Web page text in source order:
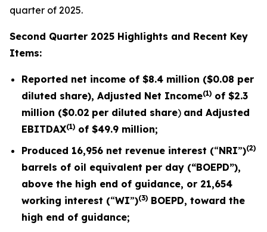
quarter of 2025.
Second Quarter 2025 Highlights and Recent Key
Items:
Reported net income of $8.4 million ($0.08 per
diluted share), Adjusted Net Income(1) of $2.3
million ($0.02 per diluted share) and Adjusted
EBITDAX(1) of $49.9 million;
Produced 16,956 net revenue interest (“NRI”)(2)
barrels of oil equivalent per day (“BOEPD”),
above the high end of guidance, or 21,654
working interest (“WI”)(3) BOEPD, toward the
high end of guidance;